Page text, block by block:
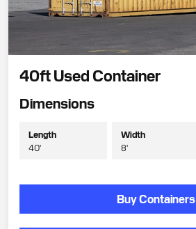
40ft Used Container
Dimensions
Length
40'
Width
8'
Buy Containers